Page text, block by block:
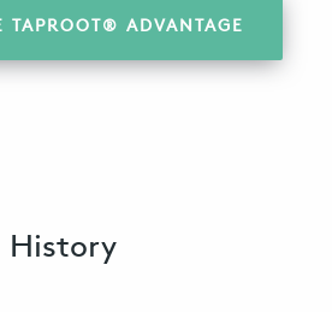
TAPROOT® ADVANTAGE
History